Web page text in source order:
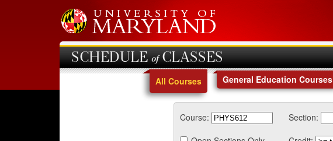
SCHEDULE of CLASSES
All Courses General Education Courses
Course: Section: